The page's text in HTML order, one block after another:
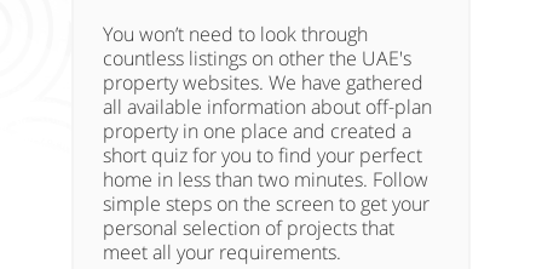
You won’t need to look through
countless listings on other the UAE's
property websites. We have gathered
all available information about off-plan
property in one place and created a
short quiz for you to find your perfect
home in less than two minutes. Follow
simple steps on the screen to get your
personal selection of projects that
meet all your requirements.